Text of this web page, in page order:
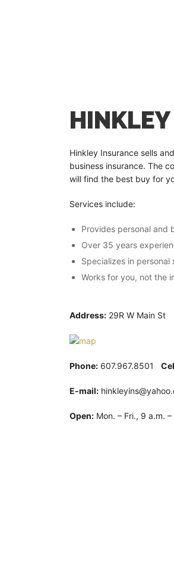
HINKLEY
Hinkley Insurance sells
business insurance. The
will find the best buy for
Services include:
Provides personal and
Over 35 years
Specializes in personal
Works for you, not the
Address: 29R W Main St
Phone: 607.967.8501
E-mail:
Open: Mon. – Fri., 9 a.m.